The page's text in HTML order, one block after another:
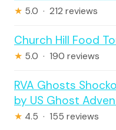
★ 5.0 · 212 reviews
Church Hill Food
★ 5.0 · 190 reviews
RVA Ghosts
by US Ghost
★ 4.5 · 155 reviews